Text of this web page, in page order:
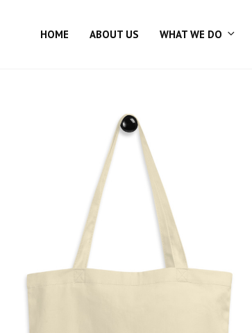
HOME ABOUT US WHAT WE DO